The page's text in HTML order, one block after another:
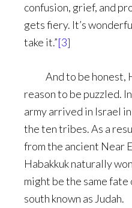
confusion, grief, and
gets fiery. It’s
take it.”[3]
And to be honest,
reason to be puzzled.
army arrived in Israel
the ten tribes. As a
from the ancient Near
Habakkuk naturally
might be the same
south known as Judah.